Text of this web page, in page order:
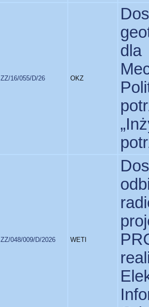
ZZ/16/055/D/26 OKZ
ZZ/048/009/D/2026 WETI